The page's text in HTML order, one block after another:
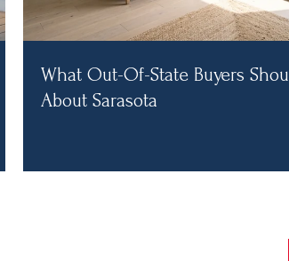
What Out-Of-State Buyers
About Sarasota